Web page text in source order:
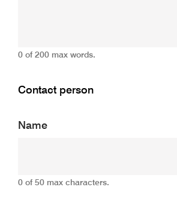
0 of 200 max words.
Contact person
Name
0 of 50 max characters.